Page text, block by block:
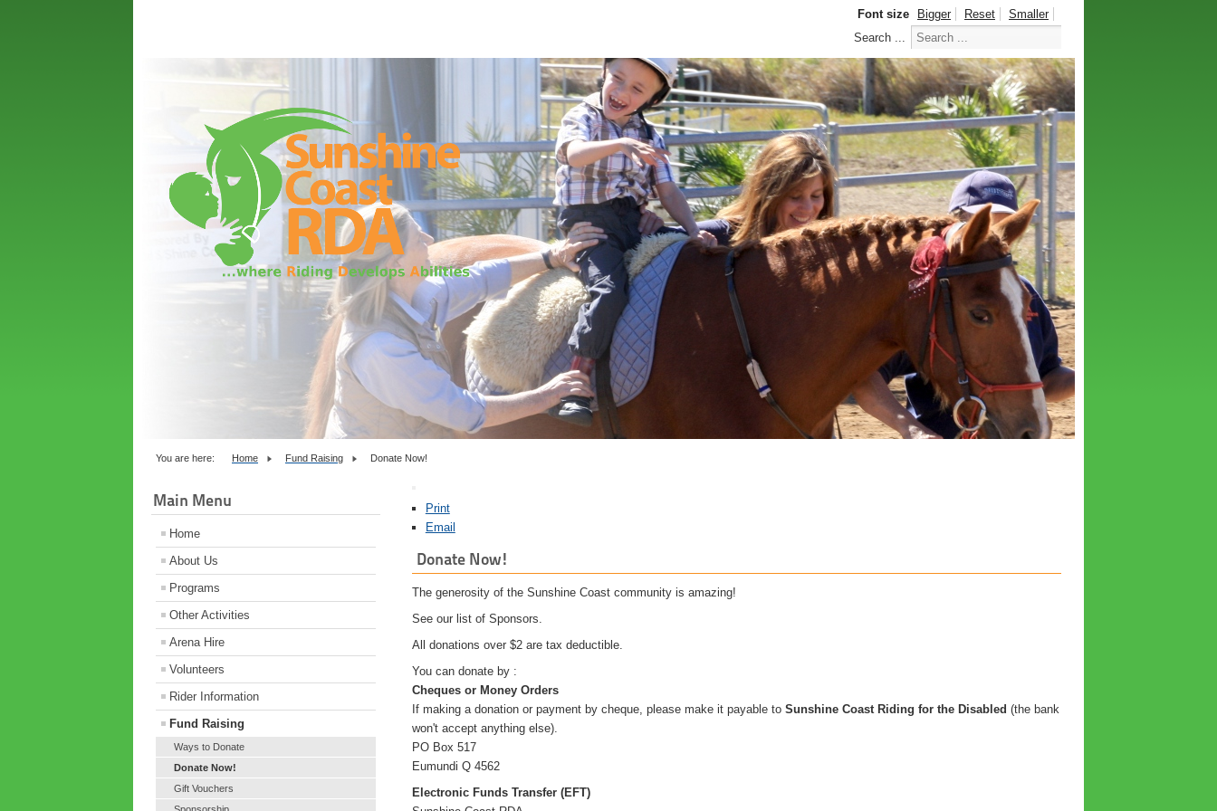
Font size Bigger Reset
Smaller
Search ...
You are here: Home Fund Raising Donate Now!
Main Menu
Home
About Us
Programs
Other Activities
Arena Hire
Volunteers
Rider Information
Fund Raising
Ways to Donate
Donate Now!
Gift Vouchers
Print
Email
Donate Now!
The generosity of the Sunshine Coast community is amazing!
See our list of Sponsors.
All donations over $2 are tax deductible.
You can donate by :
Cheques or Money Orders
If making a donation or payment by cheque, please make it payable toSunshine Coast Riding for the Disabled (the bank
won't accept anything else).
PO Box 517
Eumundi Q 4562
Electronic Funds Transfer (EFT)